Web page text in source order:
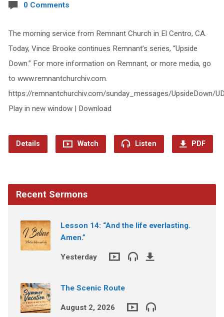
0 Comments
The morning service from Remnant Church in El Centro, CA.
Today, Vince Brooke continues Remnant’s series, “Upside
Down.” For more information on Remnant, or more media, go
to www.remnantchurchiv.com.
https://remnantchurchiv.com/sunday_messages/UpsideDown/
Play in new window | Download
Details Watch Listen PDF
Recent Sermons
Lesson 14: “And the life everlasting.
Amen.”
Yesterday
The Scenic Route
August 2, 2026